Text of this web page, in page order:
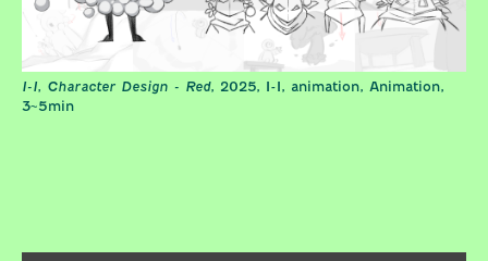
I-I, Character Design - Red, 2025, I-I, animation, Animation,
3~5min